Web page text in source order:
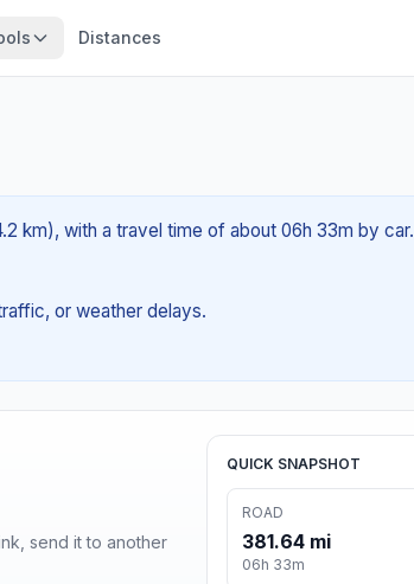
Distances
km), with a travel time of about 06h 33m by car.
or weather delays.
send it to another
QUICK SNAPSHOT
ROAD
381.64 mi
06h 33m